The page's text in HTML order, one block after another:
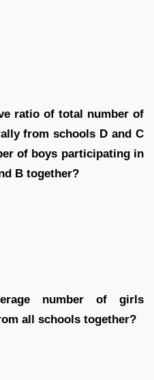
ratio of total number of
from schools D and C
of boys participating in
B together?
number of girls
all schools together?